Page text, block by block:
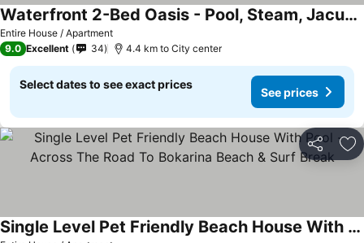
Entire House / Apartment
Waterfront 2-Bed Oasis - Pool, Steam, Jacuzzi, Gym
9.0 Excellent 34 4.4 km to City center
Select dates to see exact prices
See prices
Share
Single Level Pet Friendly Beach House With Pool - Across The Road To Bokarina Beach & Surf Break